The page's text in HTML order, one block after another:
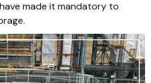
have made it mandatory to